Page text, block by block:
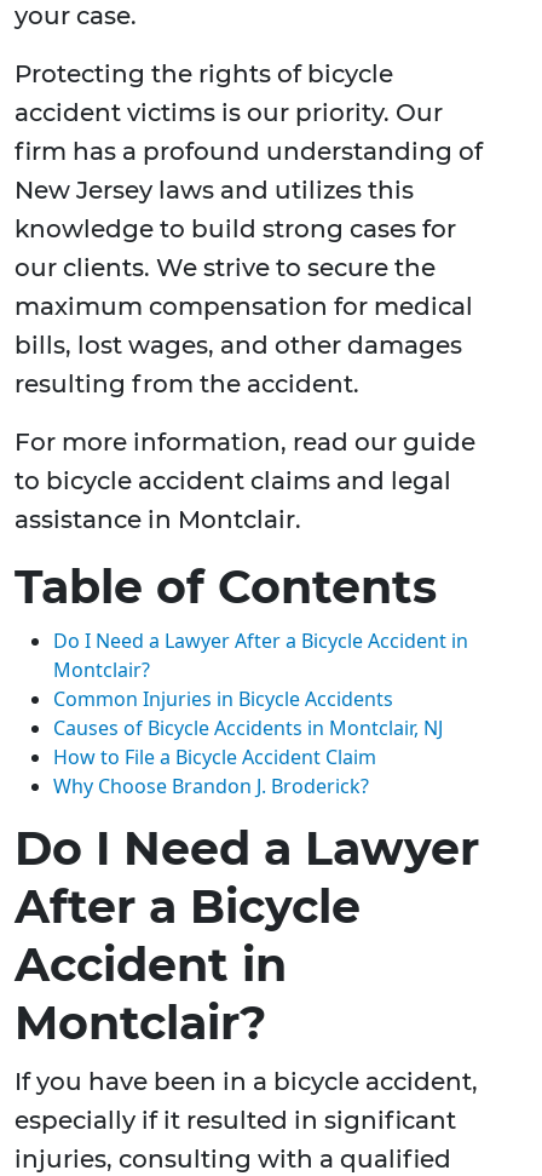
your case.
Protecting the rights of bicycle
accident victims is our priority. Our
firm has a profound understanding of
New Jersey laws and utilizes this
knowledge to build strong cases for
our clients. We strive to secure the
maximum compensation for medical
bills, lost wages, and other damages
resulting from the accident.
For more information, read our guide
to bicycle accident claims and legal
assistance in Montclair.
Table of Contents
Do I Need a Lawyer After a Bicycle Accident in
Montclair?
Common Injuries in Bicycle Accidents
Causes of Bicycle Accidents in Montclair, NJ
How to File a Bicycle Accident Claim
Why Choose Brandon J. Broderick?
Do I Need a Lawyer
After a Bicycle
Accident in
Montclair?
If you have been in a bicycle accident,
especially if it resulted in significant
injuries, consulting with a qualified